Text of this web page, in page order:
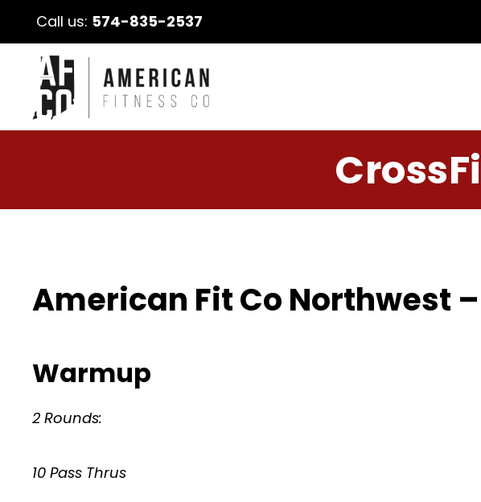
Call us: 574-835-2537
American Fit Co Northwest
Warmup
2 Rounds:
10 Pass Thrus